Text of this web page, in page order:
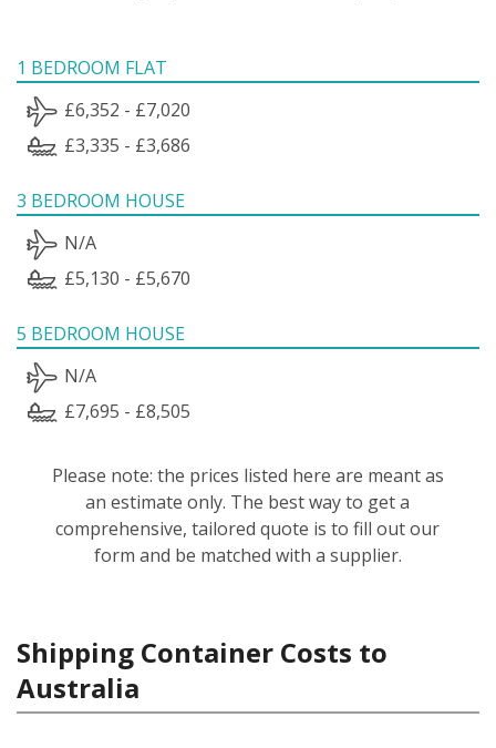
1 BEDROOM FLAT
£6,352 - £7,020
£3,335 - £3,686
3 BEDROOM HOUSE
N/A
£5,130 - £5,670
5 BEDROOM HOUSE
N/A
£7,695 - £8,505
Please note: the prices listed here are meant as
an estimate only. The best way to get a
comprehensive, tailored quote is to fill out our
form and be matched with a supplier.
Shipping Container Costs to
Australia